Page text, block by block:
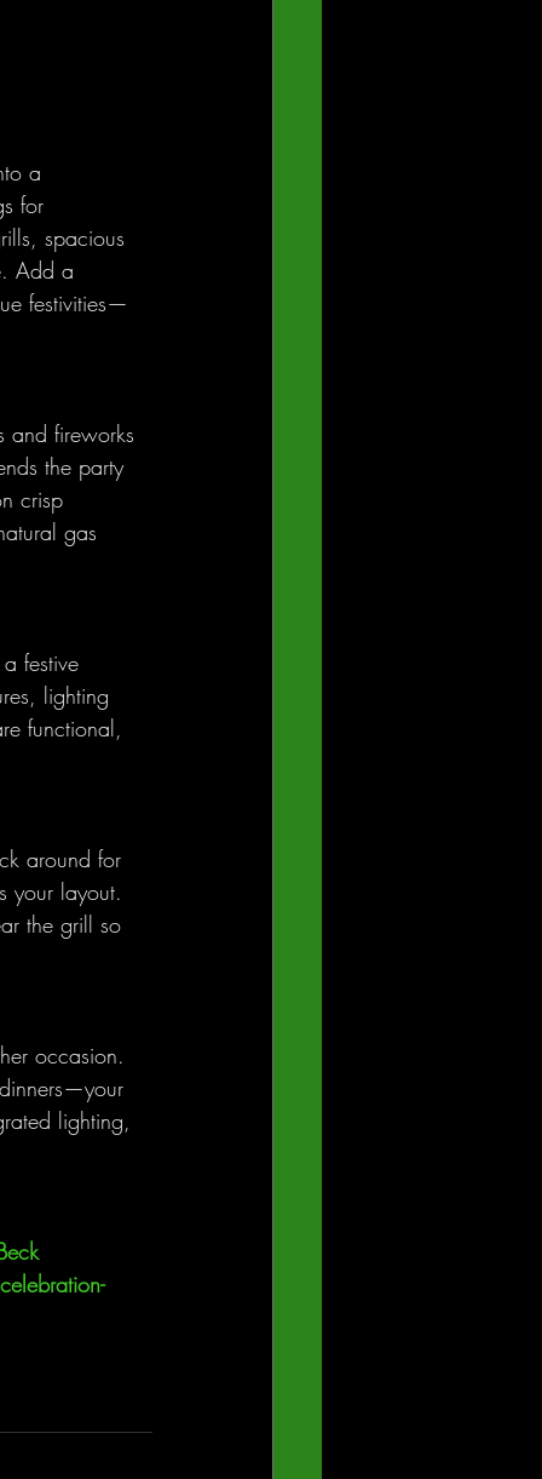
a
for
spacious
Add a
festivities—
and fireworks
the party
crisp
gas
festive
lighting
functional,
around for
your layout.
the grill so
occasion.
lighting,